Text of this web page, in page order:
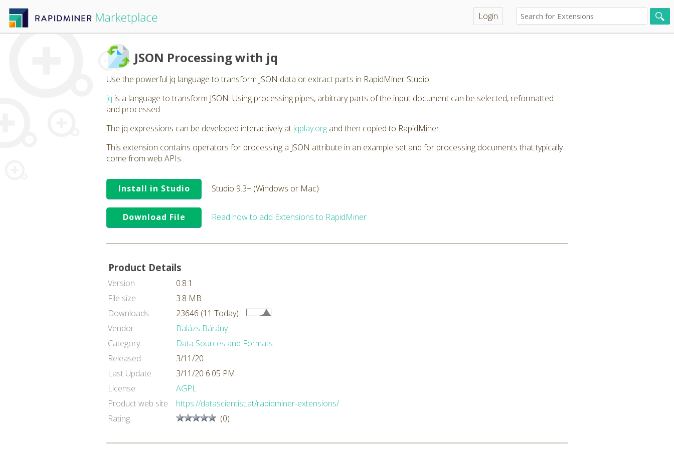
Login
JSON Processing with jq
Use the powerful jq language to transform JSON data or extract parts in RapidMiner Studio.
jq is a language to transform JSON. Using processing pipes, arbitrary parts of the input document can be selected, reformatted
and processed.
The jq expressions can be developed interactively at jqplay.org and then copied to RapidMiner.
This extension contains operators for processing a JSON attribute in an example set and for processing documents that typically
come from web APIs.
Install in Studio Studio 9.3+ (Windows or Mac)
Download File Read how to add Extensions to RapidMiner
Product Details
Version
0.8.1
File size
3.8 MB
Downloads
23646 (11 Today)
Vendor
Balázs Bárány
Category
Data Sources and Formats
Released
3/11/20
Last Update
3/11/20 6:05 PM
License
AGPL
Product web site
https://datascientist.at/rapidminer-extensions/
Rating
(0)